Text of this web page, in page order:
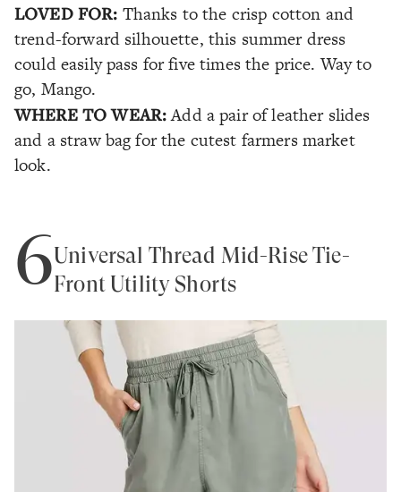
LOVED FOR: Thanks to the crisp cotton and
trend-forward silhouette, this summer dress
could easily pass for five times the price. Way to
go, Mango.
WHERE TO WEAR:Add a pair of leather slides
and a straw bag for the cutest farmers market
look.
6Universal Thread Mid-Rise Tie-
Front Utility Shorts